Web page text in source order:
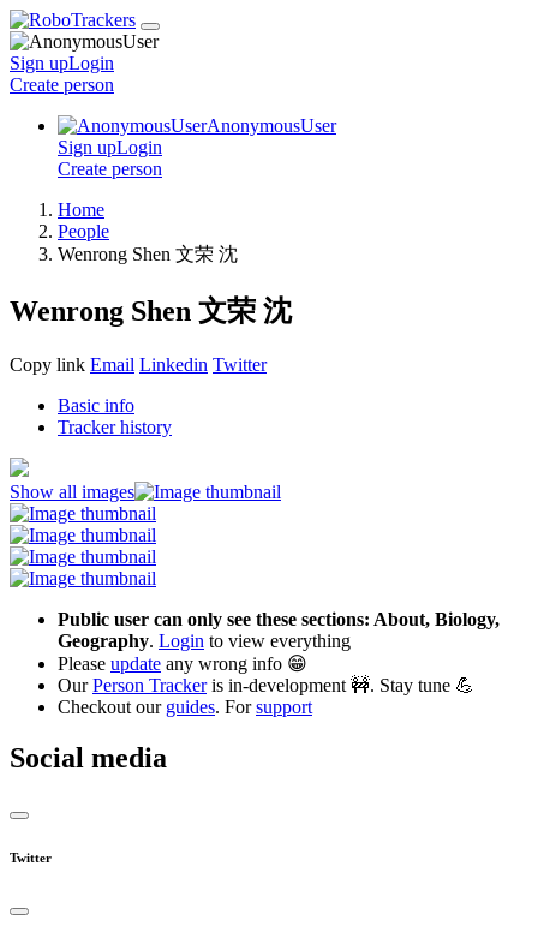
Sign upLogin
Create person
AnonymousUser
Sign upLogin
Create person
Home
People
Wenrong Shen 文荣 沈
Wenrong Shen 文荣 沈
Copy link Email Linkedin Twitter
Basic info
Tracker history
Show all images
Public user can only see these sections: About, Biology,
Geography. Login to view everything
Please update any wrong info 😁
OurPerson Trackeris in-development 🚧. Stay tune 💪
Checkout our guides. Forsupport
Social media
Twitter